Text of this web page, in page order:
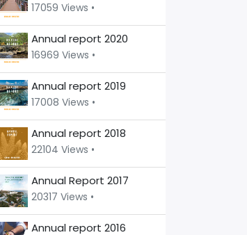
17059 Views •
Annual report 2020
16969 Views •
Annual report 2019
17008 Views •
Annual report 2018
22104 Views •
Annual Report 2017
20317 Views •
Annual report 2016